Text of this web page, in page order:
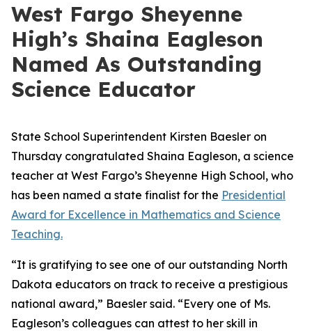
West Fargo Sheyenne
High’s Shaina Eagleson
Named As Outstanding
Science Educator
State School Superintendent Kirsten Baesler on
Thursday congratulated Shaina Eagleson, a science
teacher at West Fargo’s Sheyenne High School, who
has been named a state finalist for the Presidential
Award for Excellence in Mathematics and Science
Teaching.
“It is gratifying to see one of our outstanding North
Dakota educators on track to receive a prestigious
national award,” Baesler said. “Every one of Ms.
Eagleson’s colleagues can attest to her skill in